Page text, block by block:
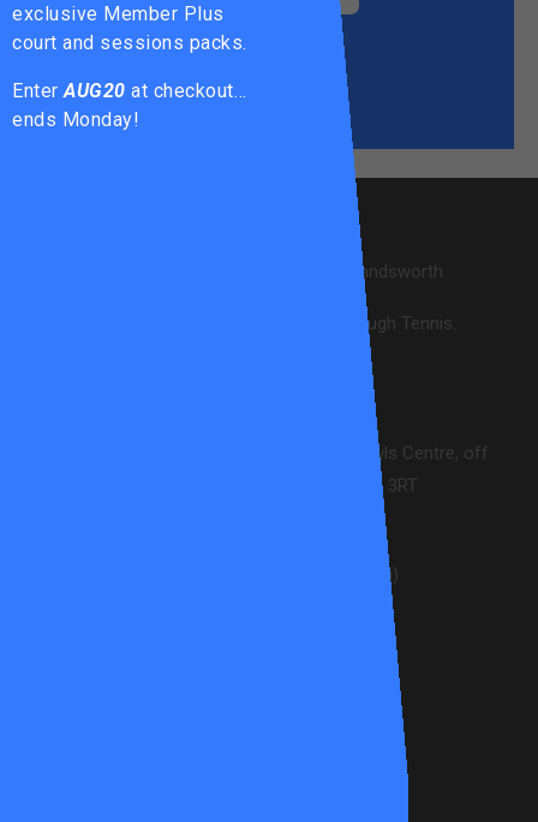
COMMON
28 courts across 6 locations in Wandsworth.
Creating enjoyment & wellbeing through Tennis.
Wandsworth Common Tennis and Bowls Centre, off
Dorlcote Road, London. SW18 3RT
020 8871 4706 (9.30am-5pm)
exclusive Member Plus
court and sessions packs.
EnterAUG20 at checkout…
ends Monday!